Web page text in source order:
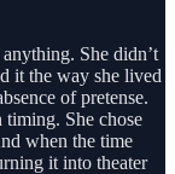
She didn’t
it the way she lived
of pretense.
timing. She chose
when the time
it into theater